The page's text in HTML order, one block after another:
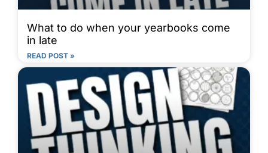
What to do when your yearbooks come
in late
READ POST »